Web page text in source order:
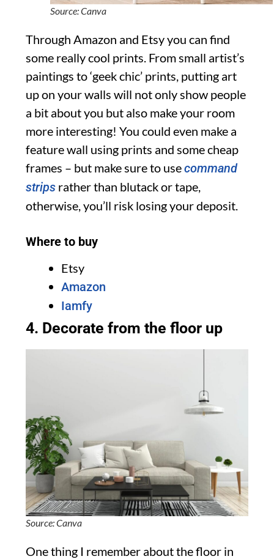
Source: Canva
Through Amazon and Etsy you can find
some really cool prints. From small artist’s
paintings to ‘geek chic’ prints, putting art
up on your walls will not only show people
a bit about you but also make your room
more interesting! You could even make a
feature wall using prints and some cheap
frames – but make sure to usecommand
strips rather than blutack or tape,
otherwise, you’ll risk losing your deposit.
Where to buy
Etsy
Amazon
Iamfy
4. Decorate from the floor up
Source: Canva
One thing I remember about the floor in